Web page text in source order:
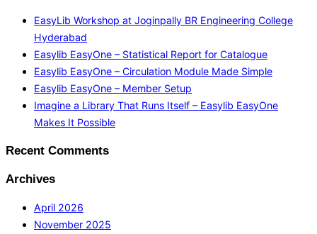
EasyLib Workshop at Joginpally BR Engineering College
Hyderabad
Easylib EasyOne – Statistical Report for Catalogue
Easylib EasyOne – Circulation Module Made Simple
Easylib EasyOne – Member Setup
Imagine a Library That Runs Itself – Easylib EasyOne
Makes It Possible
Recent Comments
Archives
April 2026
November 2025